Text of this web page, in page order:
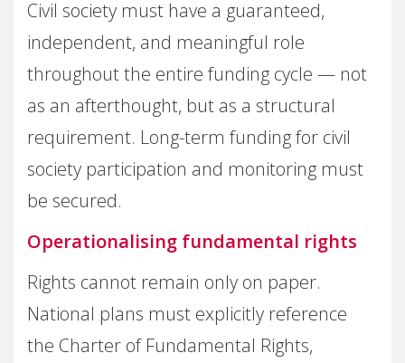
Civil society must have a guaranteed,
independent, and meaningful role
throughout the entire funding cycle — not
as an afterthought, but as a structural
requirement. Long-term funding for civil
society participation and monitoring must
be secured.
Operationalising fundamental rights
Rights cannot remain only on paper.
National plans must explicitly reference
the Charter of Fundamental Rights,